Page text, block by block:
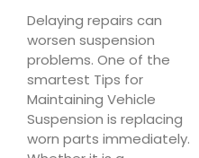
Delaying repairs can
worsen suspension
problems. One of the
smartest Tips for
Maintaining Vehicle
Suspension is replacing
worn parts immediately.